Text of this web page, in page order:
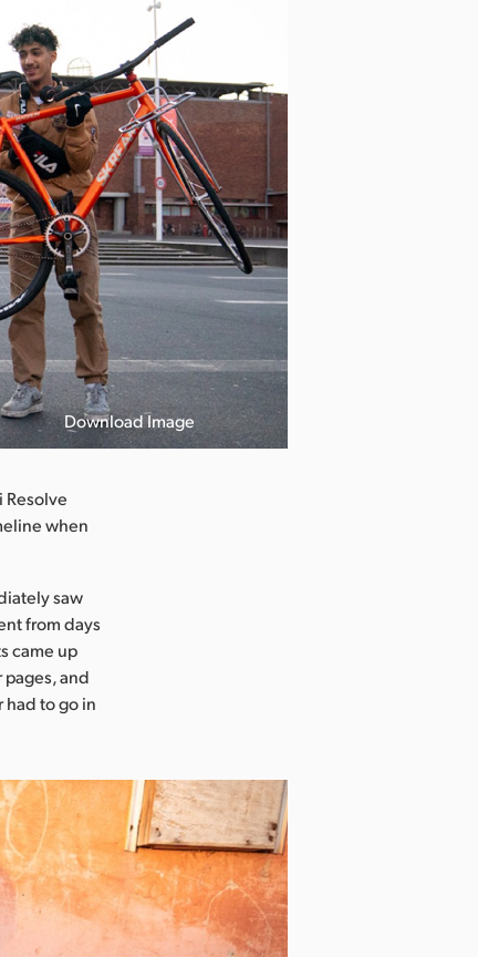
Download Image
when
saw
from days
came up
and
had to go in